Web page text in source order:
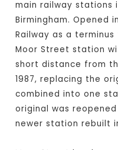
main railway
Birmingham. Opened
Railway as a
Moor Street station
short distance from
1987, replacing the
combined into one
original was
newer station rebuilt